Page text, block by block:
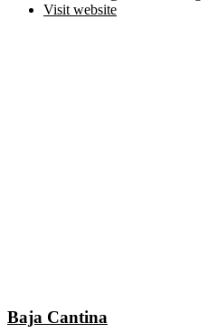
Visit website
Baja Cantina